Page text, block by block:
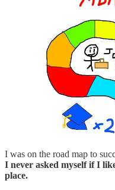
I was on the road map to
I never asked myself if I
place.